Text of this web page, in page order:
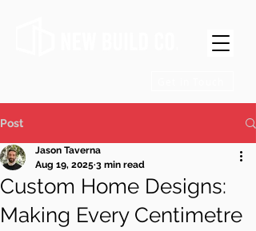
Post
Custom Home Designs:
Making Every Centimetre
Jason Taverna
Aug 19, 2025 3 min read